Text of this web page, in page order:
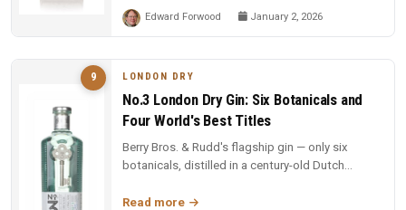
Edward Forwood January 2, 2026
9 LONDON DRY
No.3 London Dry Gin: Six Botanicals and
Four World's Best Titles
Berry Bros. & Rudd's flagship gin — only six
botanicals, distilled in a century-old Dutch
Read more